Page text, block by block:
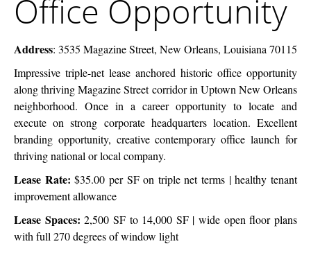
Office Opportunity
Address: 3535 Magazine Street, New Orleans, Louisiana 70115
Impressive triple-net lease anchored historic office opportunity
along thrivingMagazine Street corridor in Uptown New Orleans
neighborhood. Once in a career opportunity to locate and
execute on strong corporate headquarters location. Excellent
branding opportunity, creative contemporary office launch for
thrivingnational or local company.
Lease Rate: $35.00 per SF on triple net terms | healthy tenant
improvement allowance
Lease Spaces: 2,500 SF to 14,000 SF | wide open floor plans
with full 270 degrees of window light